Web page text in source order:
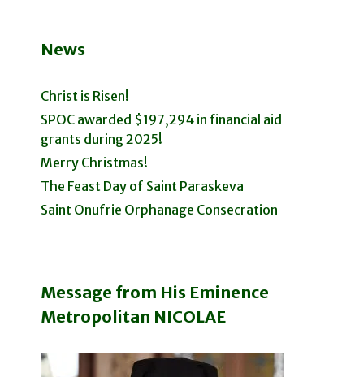
News
Christ is Risen!
SPOC awarded $197,294 in financial aid
grants during 2025!
Merry Christmas!
The Feast Day of Saint Paraskeva
Saint Onufrie Orphanage Consecration
Message from His Eminence
Metropolitan NICOLAE